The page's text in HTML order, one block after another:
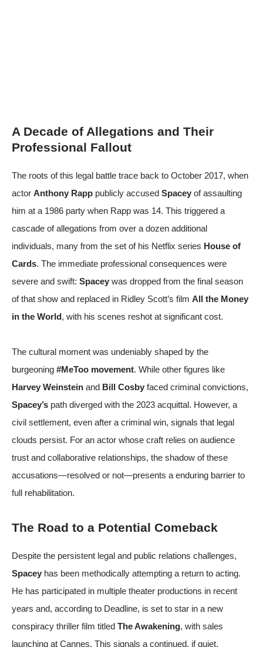
A Decade of Allegations and Their
Professional Fallout
The roots of this legal battle trace back to October 2017, when
actor Anthony Rapp publicly accused Spacey of assaulting
him at a 1986 party when Rapp was 14. This triggered a
cascade of allegations from over a dozen additional
individuals, many from the set of his Netflix series House of
Cards. The immediate professional consequences were
severe and swift: Spacey was dropped from the final season
of that show and replaced in Ridley Scott’s film All the Money
in the World, with his scenes reshot at significant cost.
The cultural moment was undeniably shaped by the
burgeoning #MeToo movement. While other figures like
Harvey Weinstein and Bill Cosby faced criminal convictions,
Spacey’s path diverged with the 2023 acquittal. However, a
civil settlement, even after a criminal win, signals that legal
clouds persist. For an actor whose craft relies on audience
trust and collaborative relationships, the shadow of these
accusations—resolved or not—presents a enduring barrier to
full rehabilitation.
The Road to a Potential Comeback
Despite the persistent legal and public relations challenges,
Spacey has been methodically attempting a return to acting.
He has participated in multiple theater productions in recent
years and, according to Deadline, is set to star in a new
conspiracy thriller film titled The Awakening, with sales
launching at Cannes. This signals a continued, if quiet,